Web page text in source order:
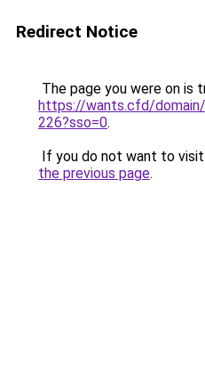
Redirect Notice
The page you were on is
https://wants.cfd/
226?sso=0.
If you do not want to
the previous page.